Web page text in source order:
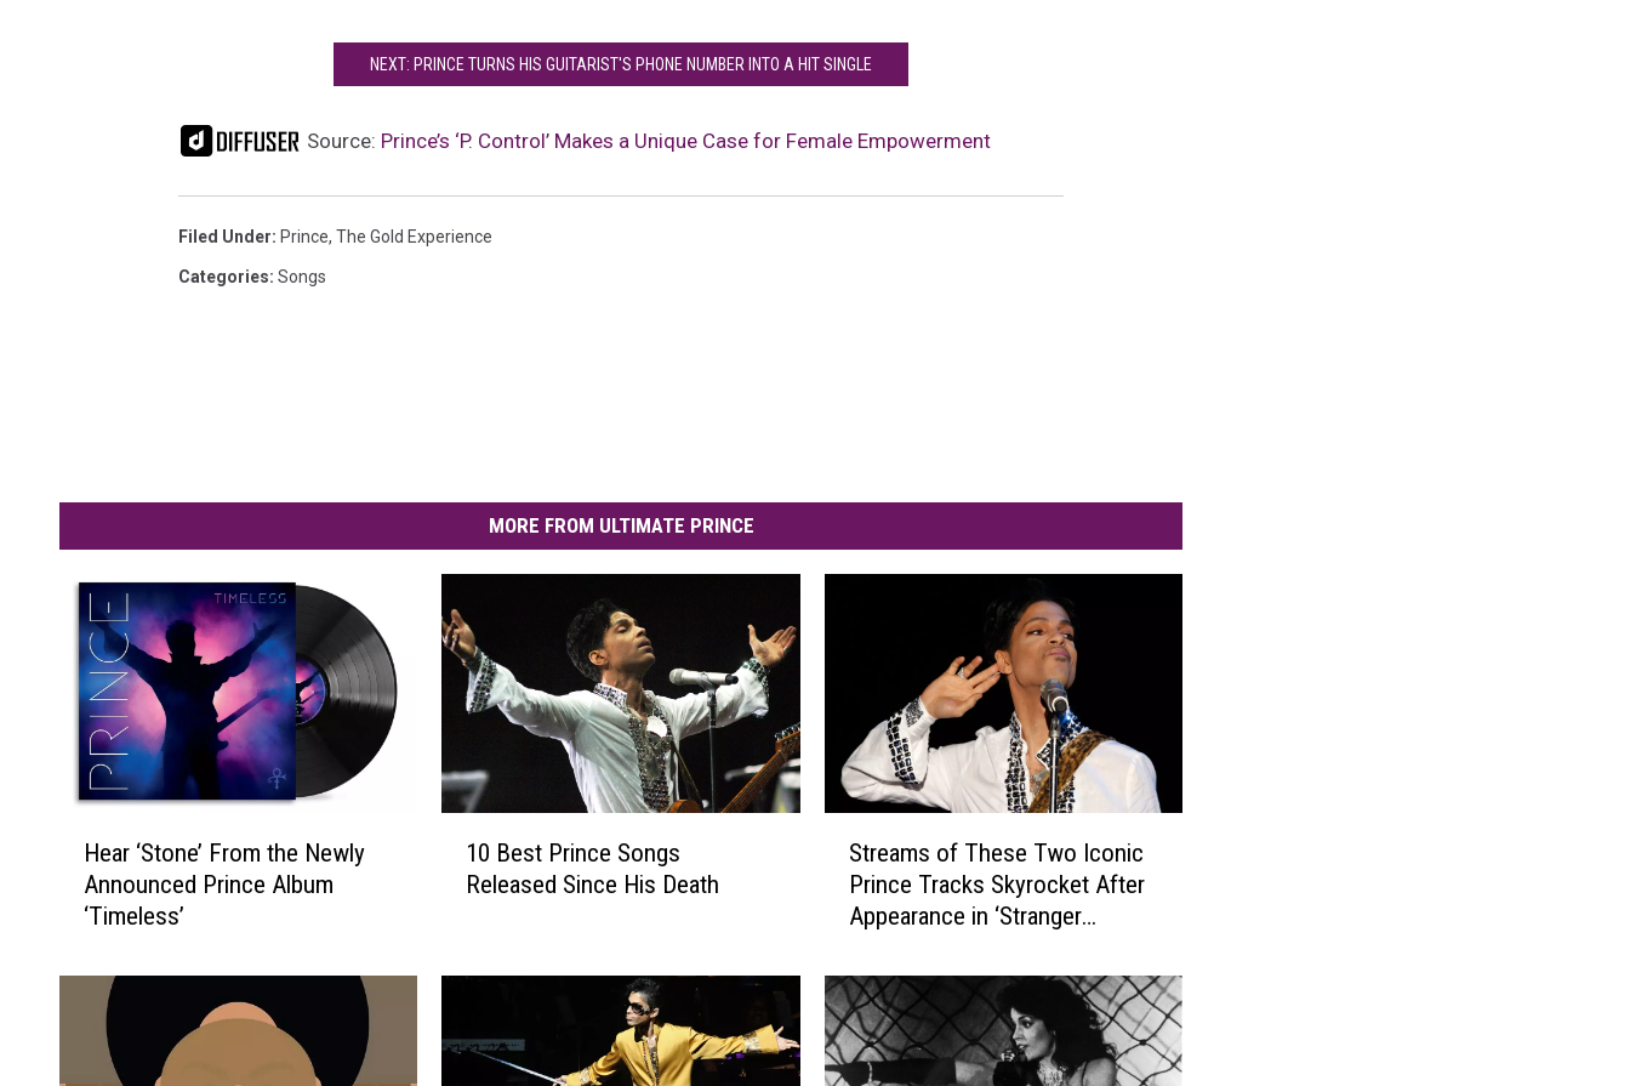
NEXT: PRINCE TURNS HIS GUITARIST'S PHONE NUMBER INTO A HIT SINGLE
Source: Prince’s ‘P. Control’ Makes a Unique Case for Female Empowerment
Filed Under: Prince, The Gold Experience
Categories: Songs
MORE FROM ULTIMATE PRINCE
S
Hear ‘Stone’ From the Newly
Announced Prince Album
‘Timeless’
t
r
10 Best Prince Songs
Released Since His Death
m
s
o
f
Streams of These Two Iconic
Prince Tracks Skyrocket After
Appearance in ‘Stranger